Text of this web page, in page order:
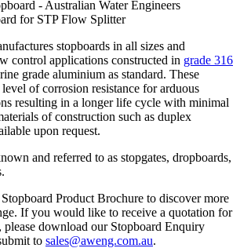
stopboards in all sizes and
control applications constructed in grade 316
grade aluminium as standard. These
of corrosion resistance for arduous
resulting in a longer life cycle with minimal
of construction such as duplex
upon request.
and referred to as stopgates, dropboards,
Product Brochure to discover more
If you would like to receive a quotation for
please download our Stopboard Enquiry
to sales@aweng.com.au.